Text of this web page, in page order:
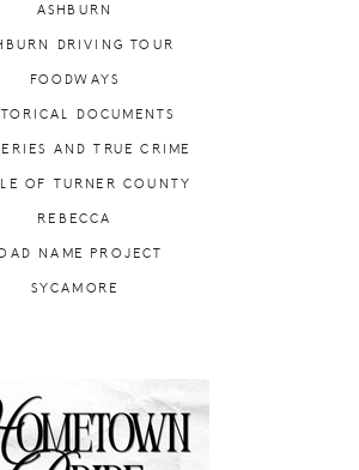
ASHBURN
DRIVING TOUR
FOODWAYS
DOCUMENTS
AND TRUE CRIME
OF TURNER COUNTY
REBECCA
NAME PROJECT
SYCAMORE